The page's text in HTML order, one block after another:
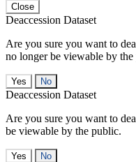
Close
Deaccession Dataset
Are you sure you want to
no longer be viewable by the
No
Deaccession Dataset
Are you sure you want to
be viewable by the public.
No